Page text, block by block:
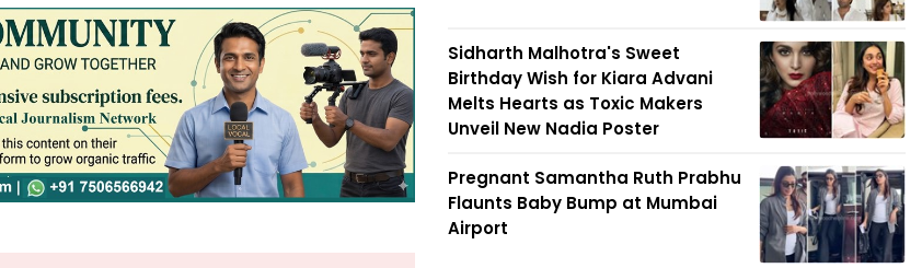
Sidharth Malhotra's Sweet
Birthday Wish for Kiara Advani
Melts Hearts as Toxic Makers
Unveil New Nadia Poster
Pregnant Samantha Ruth Prabhu
Flaunts Baby Bump at Mumbai
Airport